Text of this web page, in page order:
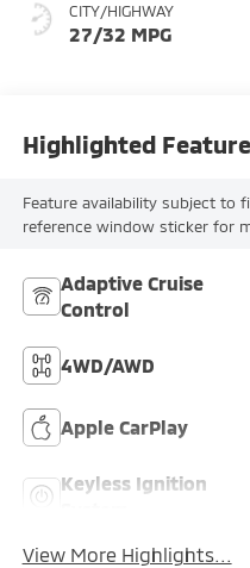
CITY/HIGHWAY
27/32 MPG
Highlighted
Feature availability subject to
reference window sticker for
Adaptive Cruise
Control
4WD/AWD
Apple CarPlay
Keyless Ignition
View More Highlights...